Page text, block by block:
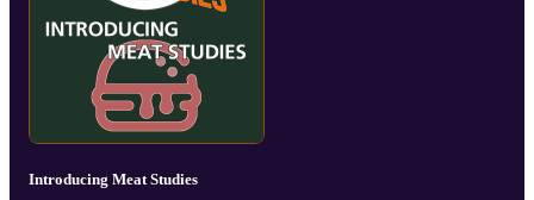
Introducing Meat Studies